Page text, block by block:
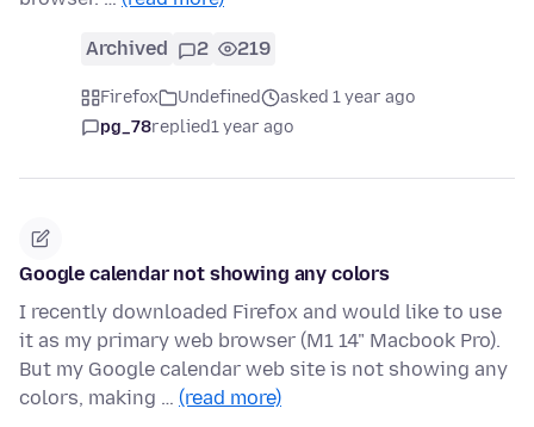
Archived 2 219
Firefox Undefined
asked 1 year ago
pg_78replied1 year ago
Google calendar not showing any colors
I recently downloaded Firefox and would like to use
it as my primary web browser (M1 14" Macbook Pro).
But my Google calendar web site is not showing any
colors, making … (read more)